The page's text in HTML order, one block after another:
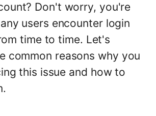
Don't worry, you're
users encounter login
time to time. Let's
common reasons why you
this issue and how to